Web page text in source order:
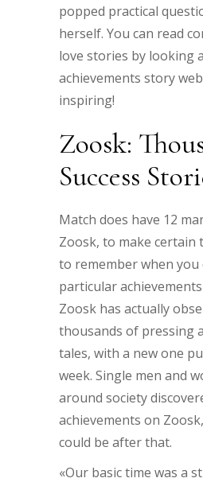
popped practical
herself. You can read
love stories by looking
achievements story
inspiring!
Zoosk:
Success
Match does have 12
Zoosk, to make certain
to remember when
particular
Zoosk has actually
thousands of pressing
tales, with a new one
week. Single men and
around society
achievements on
could be after that.
«Our basic time was a